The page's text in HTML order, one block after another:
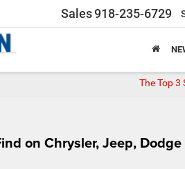
Sales918-235-6729
The Top 3
on Chrysler, Jeep,